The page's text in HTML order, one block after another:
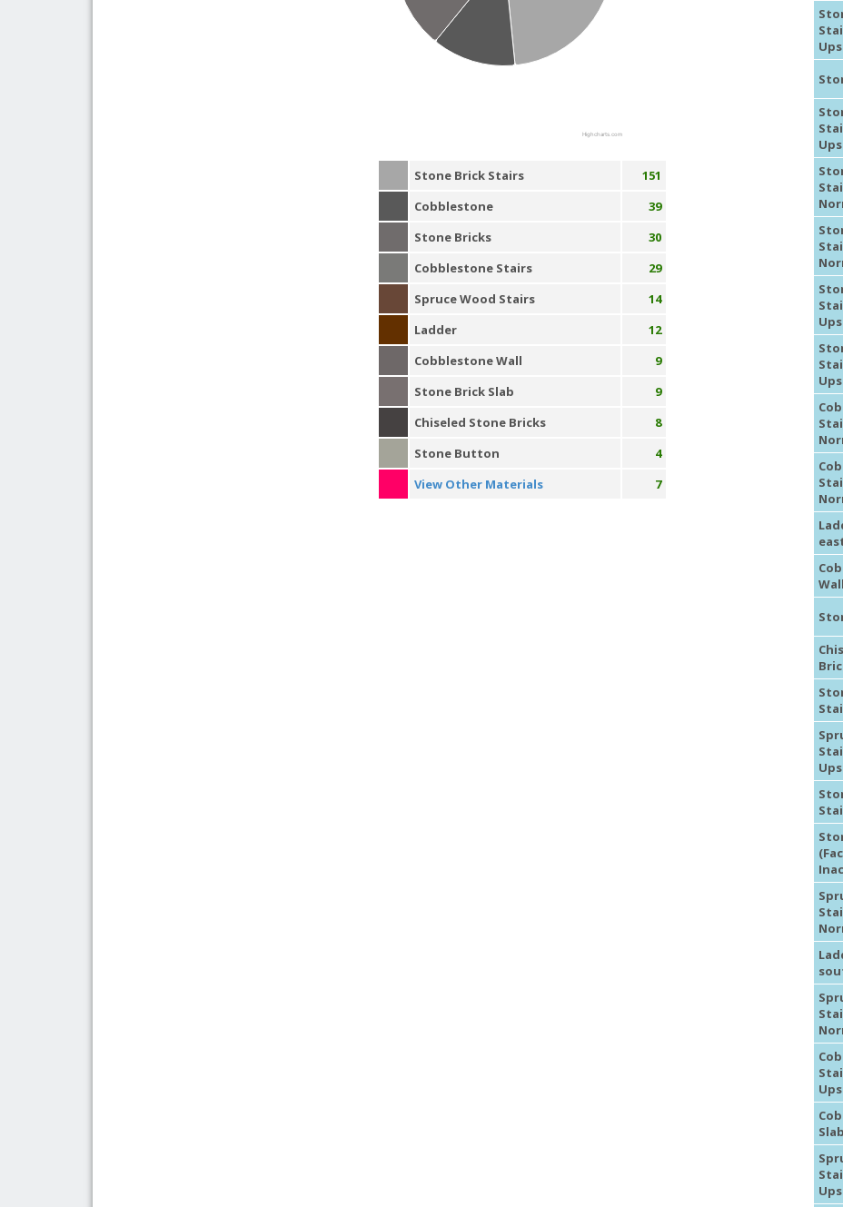
Highcharts.com
Stone Brick Stairs
151
Cobblestone
39
Stone Bricks
30
Cobblestone Stairs
29
Spruce Wood Stairs
14
Ladder
12
Cobblestone Wall
9
Stone Brick Slab
9
Chiseled Stone Bricks
8
Stone Button
4
View Other Materials
7
Wall
Slab